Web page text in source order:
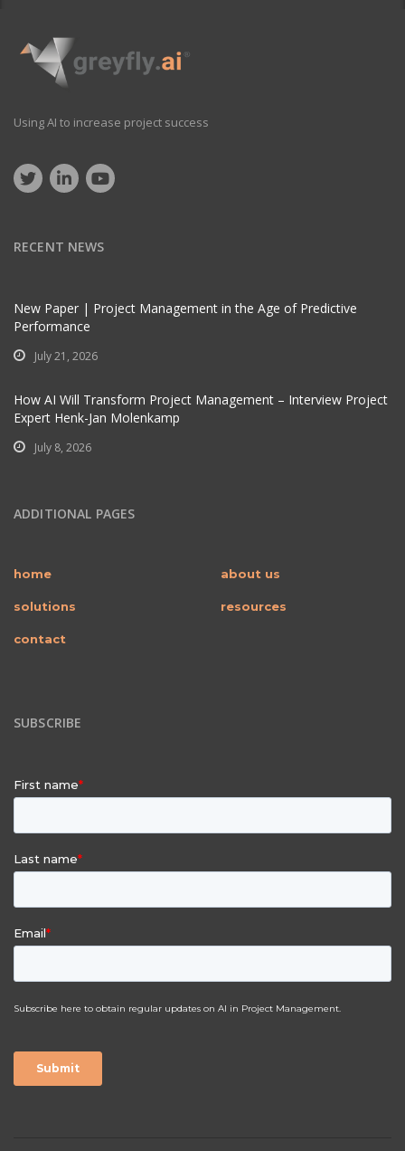
Using AI to increase project success
RECENT NEWS
New Paper | Project Management in the Age of Predictive
Performance
July 21, 2026
How AI Will Transform Project Management – Interview Project
Expert Henk-Jan Molenkamp
July 8, 2026
ADDITIONAL PAGES
home about us
solutions resources
contact
SUBSCRIBE